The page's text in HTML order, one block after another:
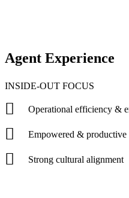
Agent Experience
INSIDE-OUT FOCUS
Operational efficiency &
Empowered &
Strong cultural alignment